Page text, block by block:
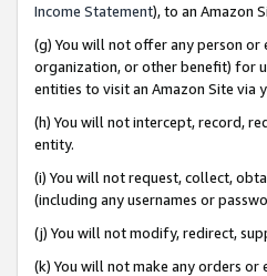
Income Statement), to an Amazon
(g) You will not offer any person
organization, or other benefit) for
entities to visit an Amazon Site via
(h) You will not intercept, record,
entity.
(i) You will not request, collect,
(including any usernames or
(j) You will not modify, redirect,
(k) You will not make any orders